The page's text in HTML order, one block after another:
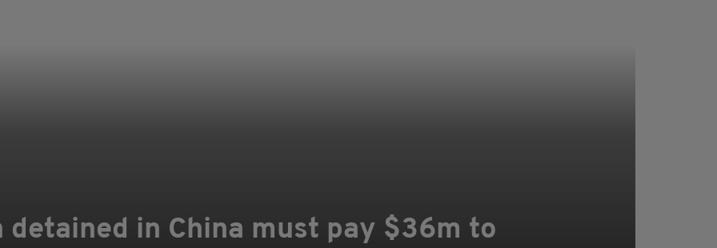
detained in China must pay $36m to